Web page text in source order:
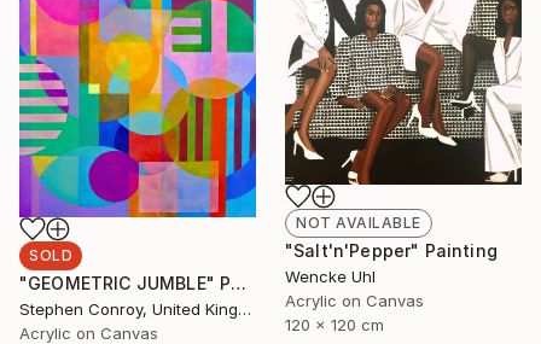
NOT AVAILABLE
"Salt'n'Pepper" Painting
Wencke Uhl
Acrylic on Canvas
120 x 120 cm
SOLD
"GEOMETRIC JUMBLE" Painting
Stephen Conroy, United Kingdom
Acrylic on Canvas